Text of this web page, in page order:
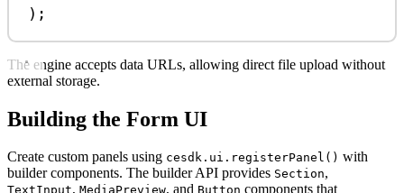
);
The engine accepts data URLs, allowing direct file upload without
external storage.
Building the Form UI
Create custom panels using cesdk.ui.registerPanel() with
builder components. The builder API provides Section,
TextInput, MediaPreview, and Button components that